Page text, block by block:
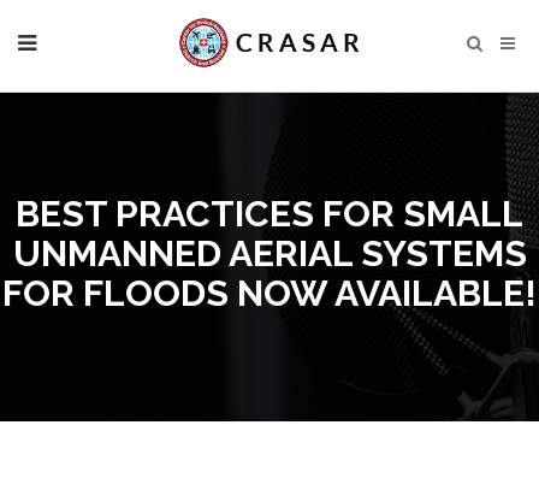
BEST PRACTICES FOR SMALL
UNMANNED AERIAL SYSTEMS
FOR FLOODS NOW AVAILABLE!